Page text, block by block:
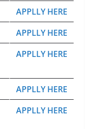
APPLLY HERE
APPLLY HERE
APPLLY HERE
APPLLY HERE
APPLLY HERE